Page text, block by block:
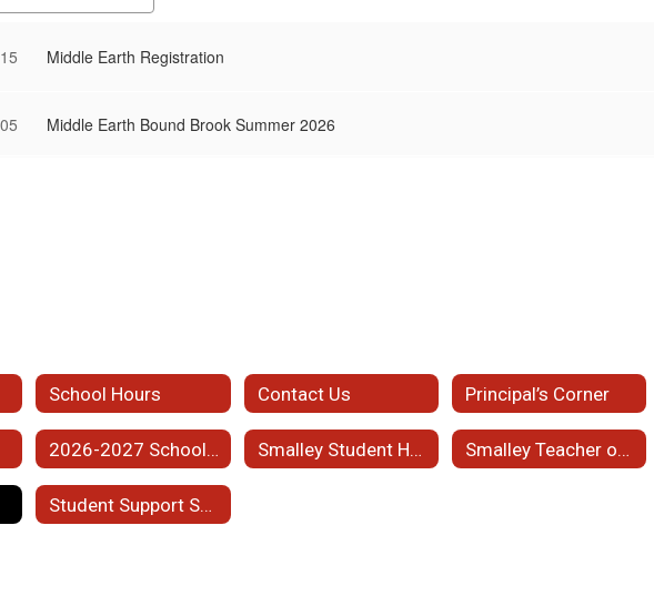
Middle Earth Registration
Middle Earth Bound Brook Summer 2026
School Hours Contact Us Principal’s Corner
2026-2027 School Supplies List Smalley Student Handbook Smalley Teacher of the Month
Student Support Services